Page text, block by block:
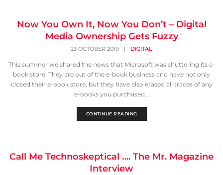
Now You Own It, Now You Don’t – Digital
Media Ownership Gets Fuzzy
23 OCTOBER 2019 | DIGITAL
This summer we shared the news that Microsoft was shuttering its e-
book store. They are out of the e-book business and have not only
closed their e-book store, but they have also erased all traces of any
e-books you purchased...
CONTINUE READING
Call Me Technoskeptical …. The Mr. Magazine
Interview